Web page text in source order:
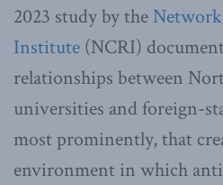
2023 study by the
Institute (NCRI)
relationships between
universities and foreign-
most prominently, that
environment in which